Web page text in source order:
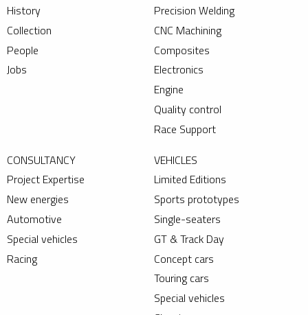
History
Collection
People
Jobs
Precision Welding
CNC Machining
Composites
Electronics
Engine
Quality control
Race Support
CONSULTANCY
Project Expertise
New energies
Automotive
Special vehicles
Racing
VEHICLES
Limited Editions
Sports prototypes
Single-seaters
GT & Track Day
Concept cars
Touring cars
Special vehicles